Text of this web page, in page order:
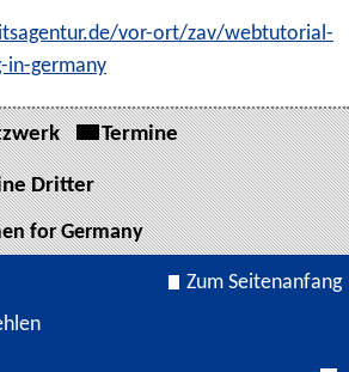
vor-ort/zav/webtutorial-
in-germany
Termine
Dritter
for Germany
Zum Seitenanfang